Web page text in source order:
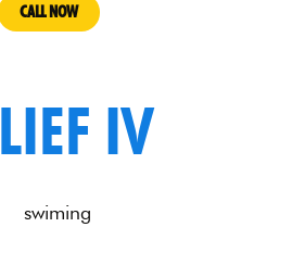
CALL NOW
IV